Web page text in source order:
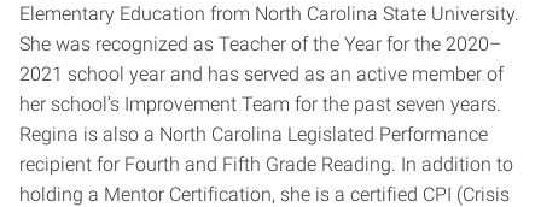
Elementary Education from North Carolina State University.
She was recognized as Teacher of the Year for the 2020–
2021 school year and has served as an active member of
her school’s Improvement Team for the past seven years.
Regina is also a North Carolina Legislated Performance
recipient for Fourth and Fifth Grade Reading. In addition to
holding a Mentor Certification, she is a certified CPI (Crisis